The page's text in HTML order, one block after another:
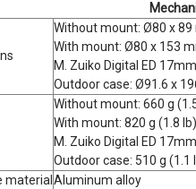
Without mount: Ø80 x
With mount: Ø80 x 153
M. Zuiko Digital ED
Outdoor case: Ø91.6 x
Without mount: 660 g
With mount: 820 g (1.8 lb)
M. Zuiko Digital ED
Outdoor case: 510 g (1.1
material Aluminum alloy